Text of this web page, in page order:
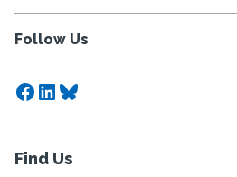
Follow Us
Facebook
LinkedIn
Bluesky
Find Us